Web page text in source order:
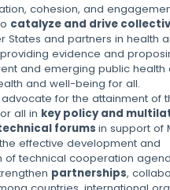
cohesion, and
catalyze and drive
States and partners in health
evidence and
and emerging public health
and well-being for all.
for the attainment of
all in key policy and
forumsin support of
effective development and
of technical cooperation
partnerships,